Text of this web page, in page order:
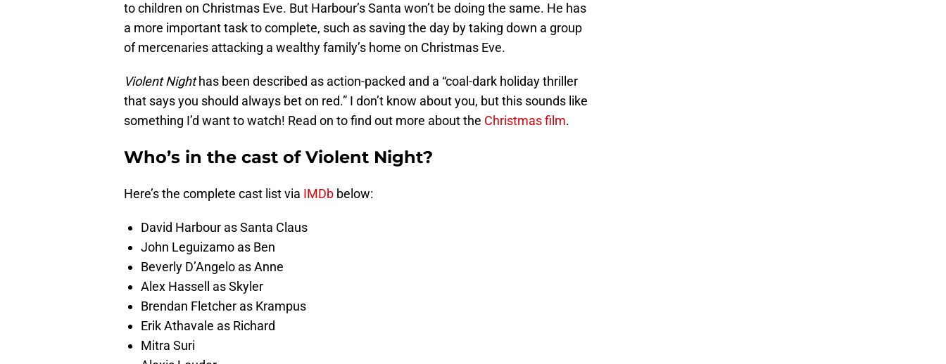
to children on Christmas Eve. But Harbour’s Santa won’t be doing the same. He has
a more important task to complete, such as saving the day by taking down a group
of mercenaries attacking a wealthy family’s home on Christmas Eve.
Violent Nighthas been described as action-packed and a “coal-dark holiday thriller
that says you should always bet on red.” I don’t know about you, but this sounds like
something I’d want to watch! Read on to find out more about the Christmas film.
Who’s in the cast of Violent Night?
Here’s the complete cast list via IMDb below:
David Harbour as Santa Claus
John Leguizamo as Ben
Beverly D’Angelo as Anne
Alex Hassell as Skyler
Brendan Fletcher as Krampus
Erik Athavale as Richard
Mitra Suri